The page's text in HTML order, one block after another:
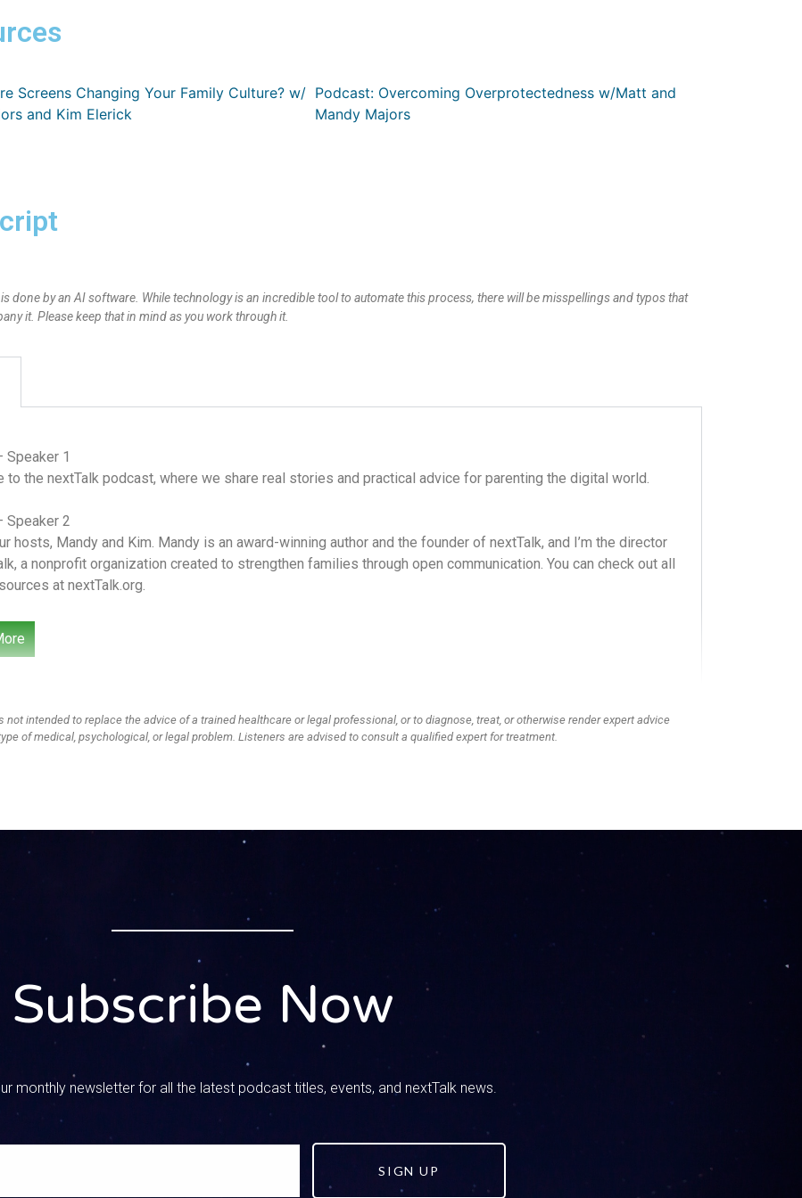
Screens Changing Your Family Culture? w/
and Kim Elerick
Podcast: Overcoming Overprotectedness w/Matt and
Mandy Majors
done by an AI software. While technology is an incredible tool to automate this process, there will be misspellings and typos that
it. Please keep that in mind as you work through it.
Speaker 1
to the nextTalk podcast, where we share real stories and practical advice for parenting the digital world.
Speaker 2
hosts, Mandy and Kim. Mandy is an award-winning author and the founder of nextTalk, and I’m the director
a nonprofit organization created to strengthen families through open communication. You can check out all
at nextTalk.org.
1
wives, moms and friends tackling culturally relevant topics from a Christian perspective. We’re sharing what
This is what she says My son loves watching videos online, mostly educational videos, fun facts, that
but she says it’s not always accurate. So how do I teach him? You’re laughing. So she says how do I teach
something and I’ll start texting my husband and I’m like, oh my goodness, this, that the other, and he’s like,
So I want to dig in. I think there’s, you know, three things came to mind immediately And I responded
more to add, and so we actually have five things. We’re going to kind of expand on what we commented
Facebook and we can cover it here in a little bit more detail. So number one and this is something that we’ve
forever and ever and ever, always, always, teach your kids not everything you read here, see online or in
true, and start this when they’re like preschoolers, when they start spending time away from you. You need
them you know not everything you hear is true if you’re on the playground or whatever, and then that can
over into the online world once they get a little bit older, and then that way it becomes, we create kids that
take any information and make it fact in their life.
2
want to make our kids questioners, you know. We want them to think through things and not just say, oh yeah,
not intended to replace the advice of a trained healthcare or legal professional, or to diagnose, treat, or otherwise render expert advice
of medical, psychological, or legal problem. Listeners are advised to consult a qualified expert for treatment.
Subscribe Now
monthly newsletter for all the latest podcast titles, events, and nextTalk news.
SIGN UP